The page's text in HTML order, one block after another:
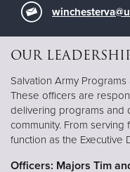
OUR
Salvation Army
These officers are
delivering programs and
community. From
function as the Executive
Officers: Majors Tim